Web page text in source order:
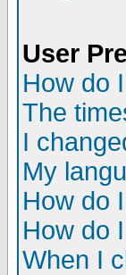
User
How do
The
I
My
How do
How do
When I